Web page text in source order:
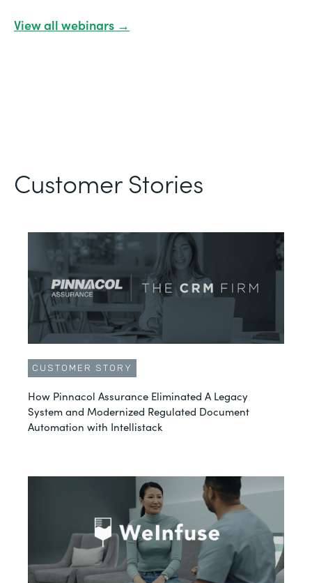
View all webinars →
Customer Stories
CUSTOMER STORY
How Pinnacol Assurance Eliminated A Legacy
System and Modernized Regulated Document
Automation with Intellistack